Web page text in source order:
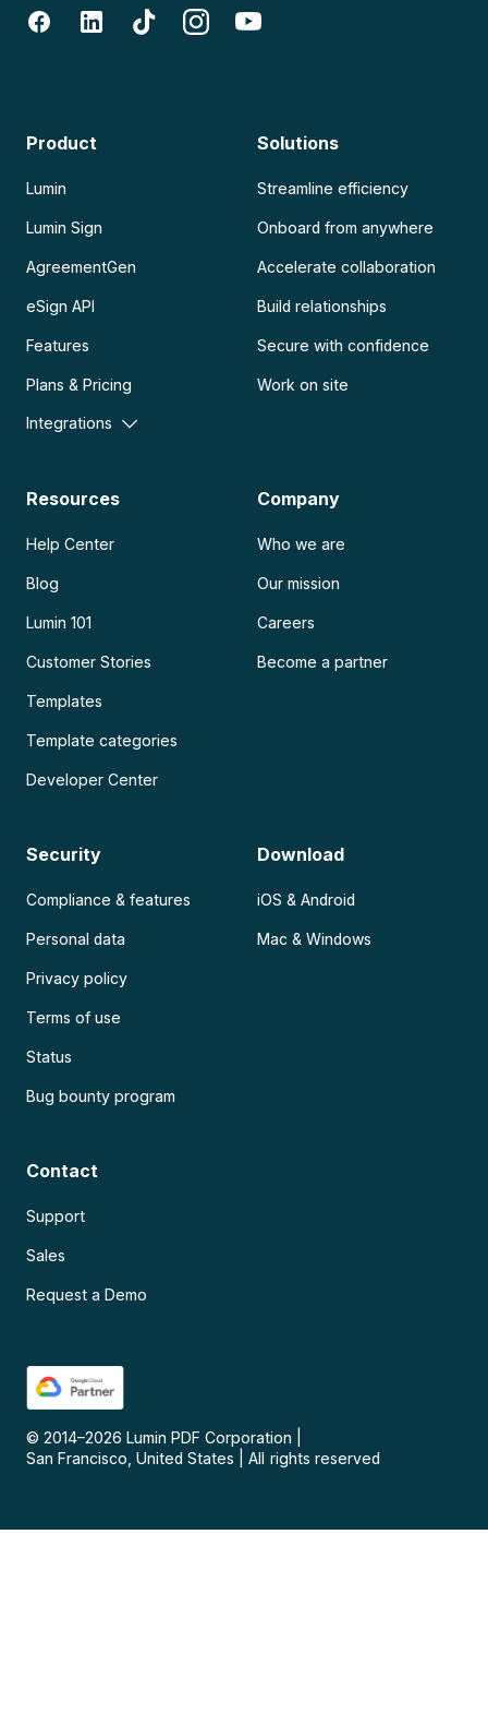
Product
Lumin
Lumin Sign
AgreementGen
eSign API
Features
Plans & Pricing
Integrations
Solutions
Streamline efficiency
Onboard from anywhere
Accelerate collaboration
Build relationships
Secure with confidence
Work on site
Resources
Help Center
Blog
Lumin 101
Customer Stories
Templates
Template categories
Developer Center
Company
Who we are
Our mission
Careers
Become a partner
Security
Compliance & features
Personal data
Privacy policy
Terms of use
Status
Bug bounty program
Download
iOS & Android
Mac & Windows
Contact
Support
Sales
Request a Demo
© 2014–2026 Lumin PDF Corporation
San Francisco, United States
All rights reserved